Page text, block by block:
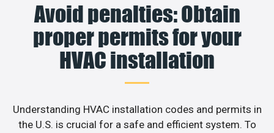
Avoid penalties: Obtain
proper permits for your
HVAC installation
Understanding HVAC installation codes and permits in
the U.S. is crucial for a safe and efficient system. To